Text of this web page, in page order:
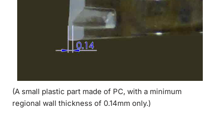
(A small plastic part made of PC, with a minimum
regional wall thickness of 0.14mm only.)